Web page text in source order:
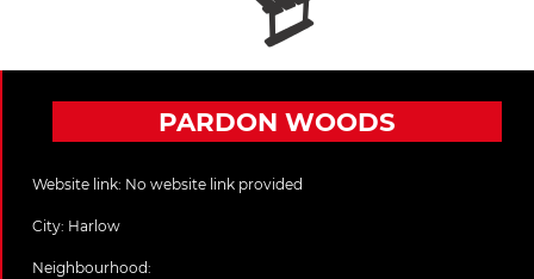
PARDON WOODS
Website link: No website link provided
City: Harlow
Neighbourhood: